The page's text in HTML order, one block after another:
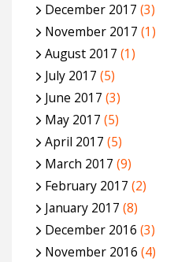
December 2017 (3)
November 2017 (1)
August 2017 (1)
July 2017 (5)
June 2017 (3)
May 2017 (5)
April 2017 (5)
March 2017 (9)
February 2017 (2)
January 2017 (8)
December 2016 (3)
November 2016 (4)